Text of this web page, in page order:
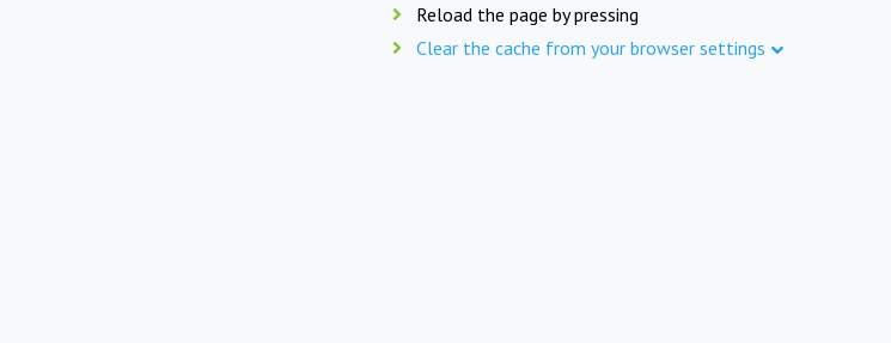
Reload the page by pressing
Clear the cache from your browser settings